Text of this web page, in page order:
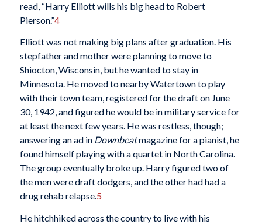
read, “Harry Elliott wills his big head to Robert
Pierson.”4
Elliott was not making big plans after graduation. His
stepfather and mother were planning to move to
Shiocton, Wisconsin, but he wanted to stay in
Minnesota. He moved to nearby Watertown to play
with their town team, registered for the draft on June
30, 1942, and figured he would be in military service for
at least the next few years. He was restless, though;
answering an ad in Downbeatmagazine for a pianist, he
found himself playing with a quartet in North Carolina.
The group eventually broke up. Harry figured two of
the men were draft dodgers, and the other had had a
drug rehab relapse.5
He hitchhiked across the country to live with his